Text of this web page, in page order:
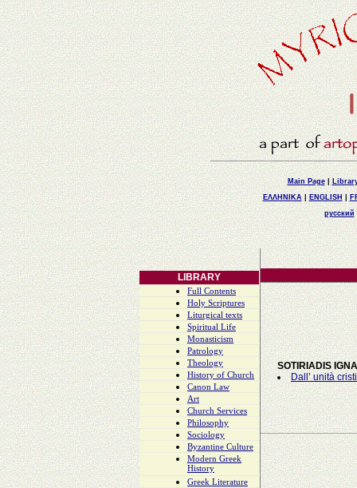
Main Page|
ΕΛΛΗΝΙΚΑ|ENGLISH |
русский
LIBRARY
Full Contents
Holy Scriptures
Liturgical texts
Spiritual Life
Monasticism
Patrology
Theology
History of Church
Canon Law
Art
Church Services
Philosophy
Sociology
Byzantine Culture
Modern Greek
History
Greek Literature
SOTIRIADIS
Dall’ unità